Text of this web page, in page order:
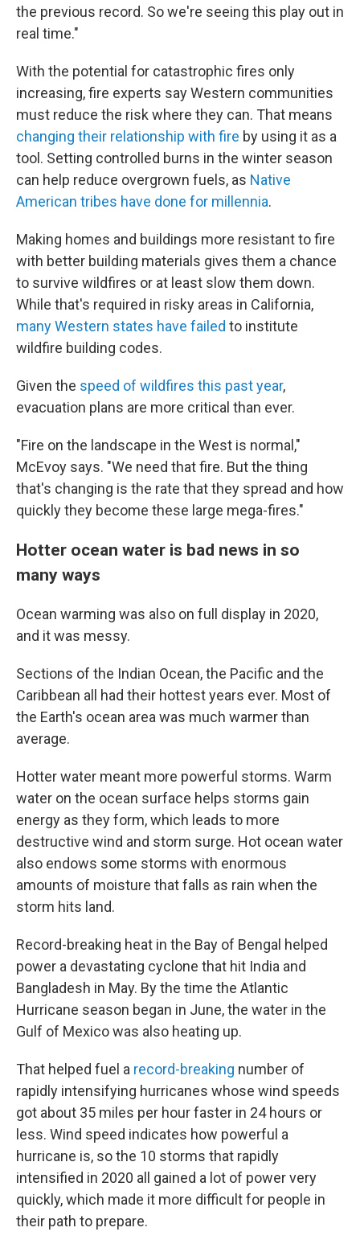
the previous record. So we're seeing this play out in
real time."
With the potential for catastrophic fires only
increasing, fire experts say Western communities
must reduce the risk where they can. That means
changing their relationship with fire by using it as a
tool. Setting controlled burns in the winter season
can help reduce overgrown fuels, as Native
American tribes have done for millennia.
Making homes and buildings more resistant to fire
with better building materials gives them a chance
to survive wildfires or at least slow them down.
While that's required in risky areas in California,
many Western states have failed to institute
wildfire building codes.
Given the speed of wildfires this past year,
evacuation plans are more critical than ever.
"Fire on the landscape in the West is normal,"
McEvoy says. "We need that fire. But the thing
that's changing is the rate that they spread and how
quickly they become these large mega-fires."
Hotter ocean water is bad news in so
many ways
Ocean warming was also on full display in 2020,
and it was messy.
Sections of the Indian Ocean, the Pacific and the
Caribbean all had their hottest years ever. Most of
the Earth's ocean area was much warmer than
average.
Hotter water meant more powerful storms. Warm
water on the ocean surface helps storms gain
energy as they form, which leads to more
destructive wind and storm surge. Hot ocean water
also endows some storms with enormous
amounts of moisture that falls as rain when the
storm hits land.
Record-breaking heat in the Bay of Bengal helped
power a devastating cyclone that hit India and
Bangladesh in May. By the time the Atlantic
Hurricane season began in June, the water in the
Gulf of Mexico was also heating up.
That helped fuel a record-breaking number of
rapidly intensifying hurricanes whose wind speeds
got about 35 miles per hour faster in 24 hours or
less. Wind speed indicates how powerful a
hurricane is, so the 10 storms that rapidly
intensified in 2020 all gained a lot of power very
quickly, which made it more difficult for people in
their path to prepare.